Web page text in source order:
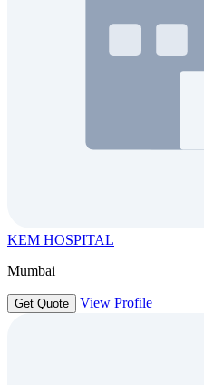
KEM HOSPITAL
Mumbai
Get Quote View Profile